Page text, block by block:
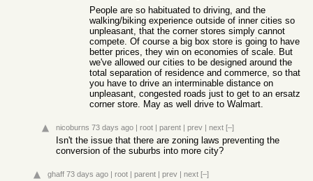
People are so habituated to driving, and the
walking/biking experience outside of inner cities so
unpleasant, that the corner stores simply cannot
compete. Of course a big box store is going to have
better prices, they win on economies of scale. But
we've allowed our cities to be designed around the
total separation of residence and commerce, so that
you have to drive an interminable distance on
unpleasant, congested roads just to get to an ersatz
corner store. May as well drive to Walmart.
nicoburns 73 days ago | root | parent | prev | next [–]
Isn't the issue that there are zoning laws preventing the
conversion of the suburbs into more city?
ghaff 73 days ago | root | parent | prev | next [–]